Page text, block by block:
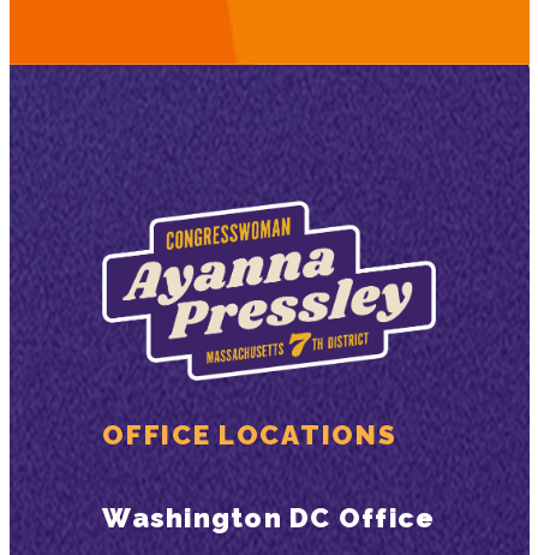
OFFICE LOCATIONS
Washington DC Office